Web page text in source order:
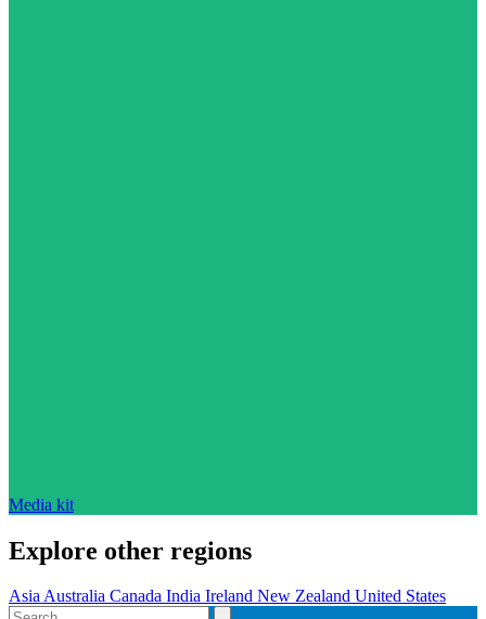
Media kit
Explore other regions
AsiaAustralia Canada India Ireland New Zealand United States